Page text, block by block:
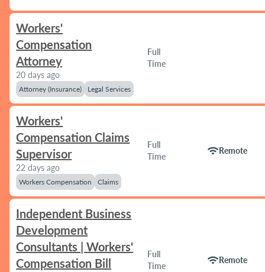
Workers'
Compensation
Attorney
20 days ago
Attorney (Insurance) Legal Services
Full
Time
Workers'
Compensation Claims
Supervisor
22 days ago
Workers Compensation Claims
Full
Time
wifiRemote
Independent Business
Development
Consultants | Workers'
Compensation Bill
Full
Time
wifiRemote